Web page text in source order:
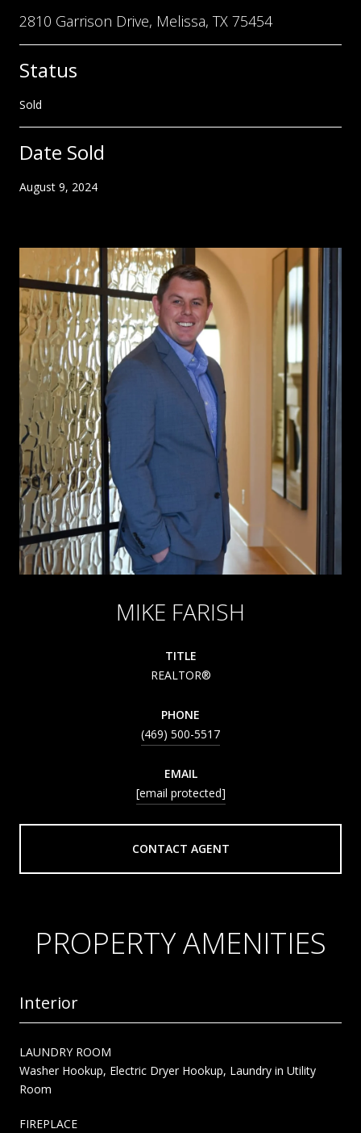
2810 Garrison Drive, Melissa, TX 75454
Status
Sold
Date Sold
August 9, 2024
MIKE FARISH
TITLE
REALTOR®
PHONE
(469) 500-5517
EMAIL
[email protected]
CONTACT AGENT
PROPERTY AMENITIES
Interior
LAUNDRY ROOM
Washer Hookup, Electric Dryer Hookup, Laundry in Utility
Room
FIREPLACE